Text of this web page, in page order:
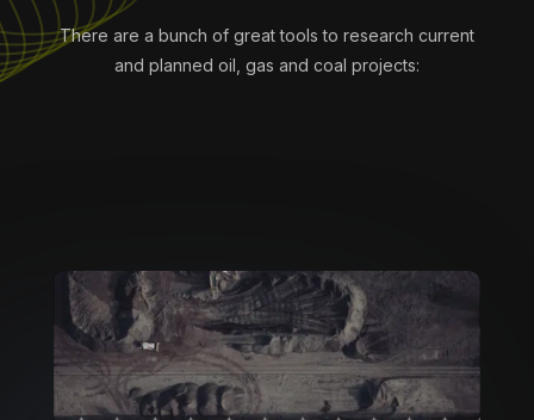
There are a bunch of great tools to research current
and planned oil, gas and coal projects: